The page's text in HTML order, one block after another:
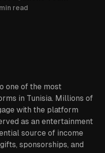
read
one of the most
in Tunisia. Millions of
with the platform
as an entertainment
source of income
sponsorships, and